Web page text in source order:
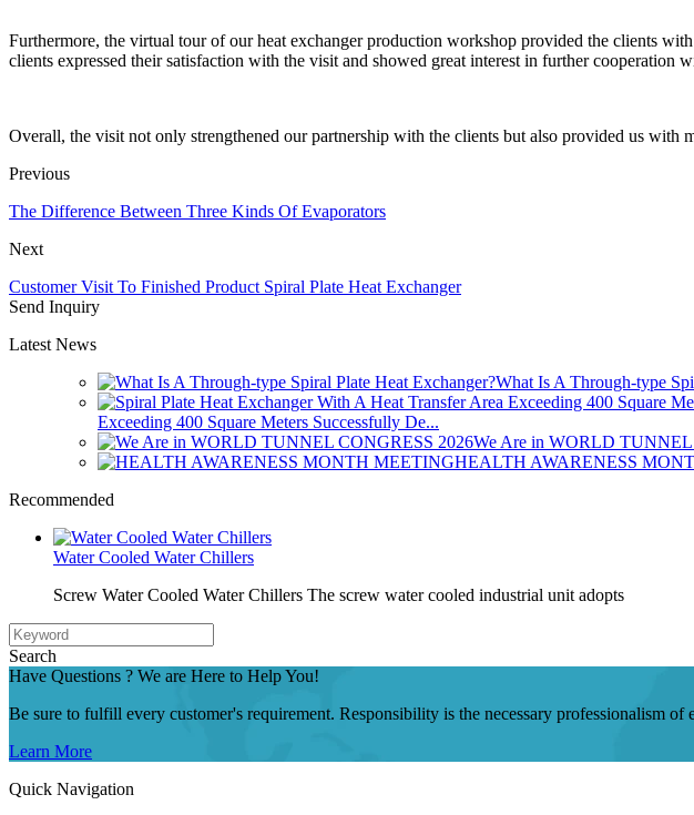
Furthermore, the virtual tour of our heat exchanger production workshop provided the clients
clients expressed their satisfaction with the visit and showed great interest in further cooperation
Overall, the visit not only strengthened our partnership with the clients but also provided us with
Previous
The Difference Between Three Kinds Of Evaporators
Next
Customer Visit To Finished Product Spiral Plate Heat Exchanger
Send Inquiry
Latest News
What Is A Through-type
Exceeding 400 Square Meters Successfully De...
We Are in WORLD TUNNEL
HEALTH AWARENESS
Recommended
Water Cooled Water Chillers
Screw Water Cooled Water Chillers The screw water cooled industrial unit adopts
Search
Have Questions ? We are Here to Help You!
Be sure to fulfill every customer's requirement. Responsibility is the necessary professionalism of
Learn More
Quick Navigation